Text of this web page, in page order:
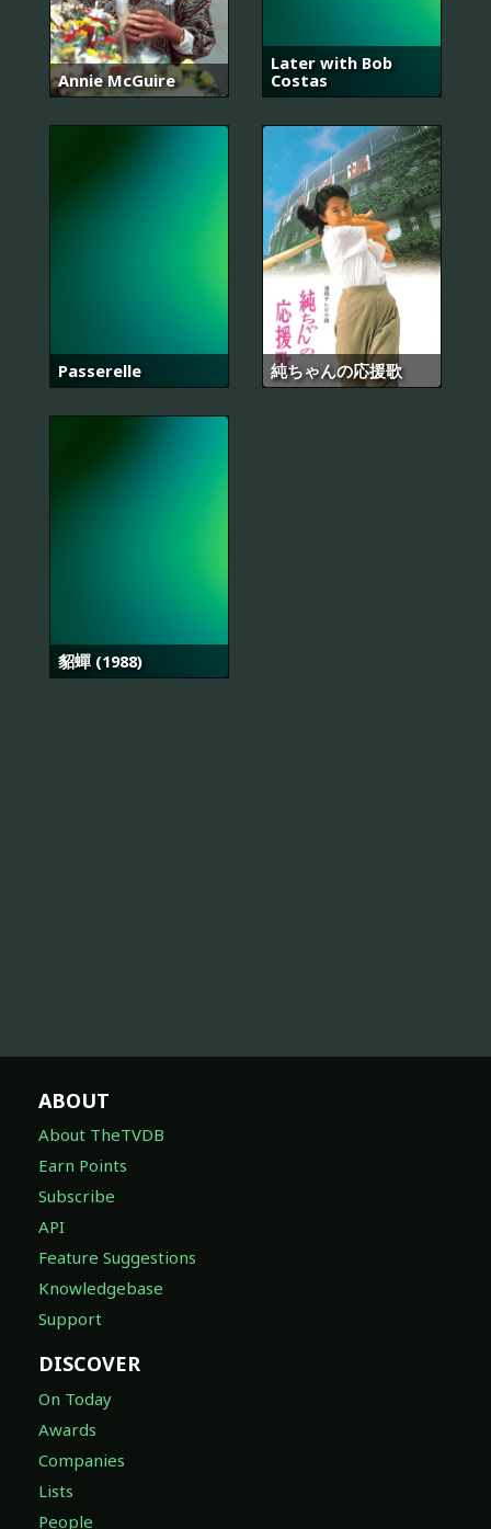
Annie McGuire
Later with Bob
Costas
Passerelle 純ちゃんの応援歌
貂蟬 (1988)
ABOUT
About TheTVDB
Earn Points
Subscribe
API
Feature Suggestions
Knowledgebase
Support
DISCOVER
On Today
Awards
Companies
Lists
People